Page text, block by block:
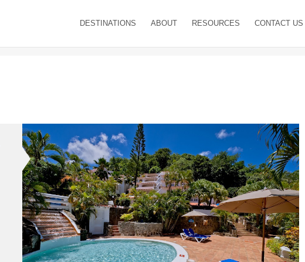
DESTINATIONS ABOUT RESOURCES CONTACT US